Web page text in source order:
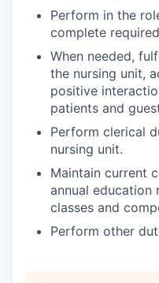
Perform in the
complete
When needed,
the nursing unit,
positive
patients and
Perform clerical
nursing unit.
Maintain current
annual education
classes and
Perform other